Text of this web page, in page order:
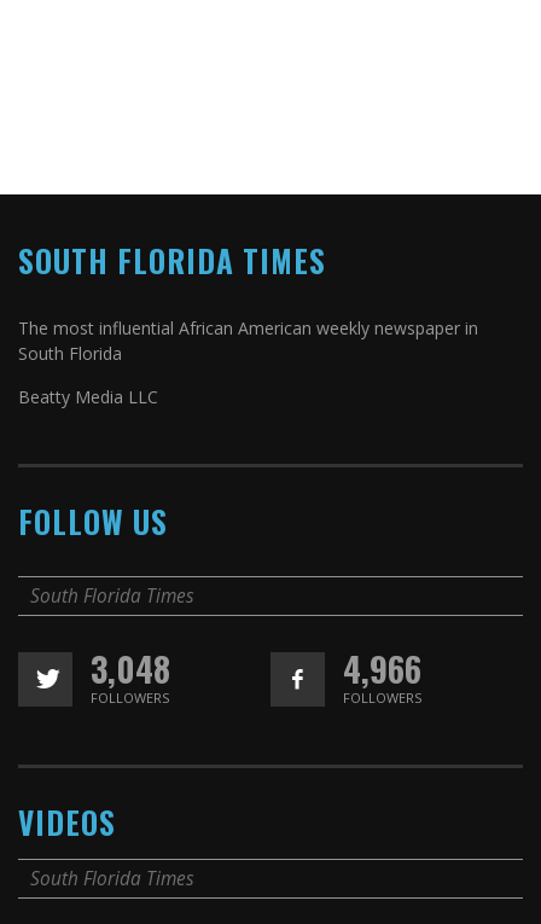
SOUTH FLORIDA TIMES
The most influential African American weekly newspaper in
South Florida
Beatty Media LLC
FOLLOW US
South Florida Times
3,048
FOLLOWERS
4,966
FOLLOWERS
VIDEOS
South Florida Times